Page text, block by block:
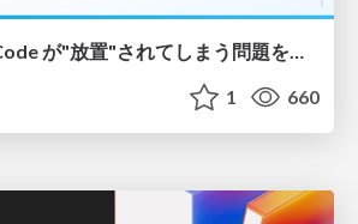
1 660